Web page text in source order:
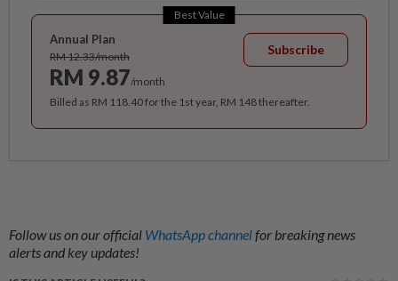
Best Value
Annual Plan
RM 12.33/month
RM 9.87/month
Subscribe
Billed as RM 118.40 for the 1st year, RM 148 thereafter.
Follow us on our official WhatsApp channelfor breaking news
alerts and key updates!